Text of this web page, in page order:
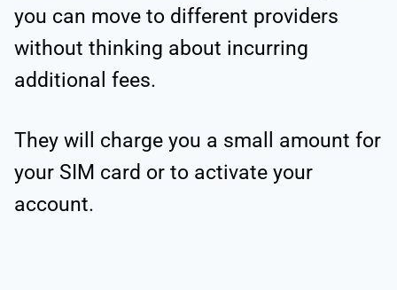
you can move to different providers
without thinking about incurring
additional fees.
They will charge you a small amount for
your SIM card or to activate your
account.